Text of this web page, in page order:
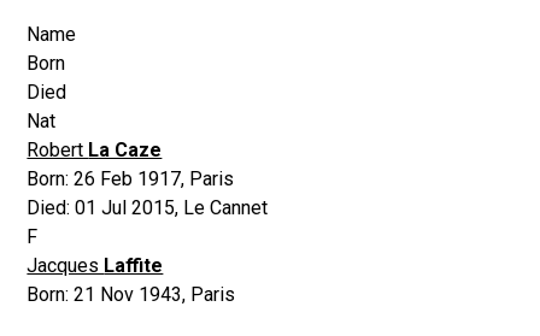
Name
Born
Died
Nat
Robert La Caze
Born:26 Feb 1917, Paris
Died:01 Jul 2015, Le Cannet
F
Jacques Laffite
Born:21 Nov 1943, Paris